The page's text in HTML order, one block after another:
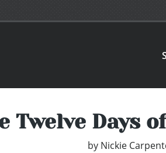
Twelve Days
by Nickie